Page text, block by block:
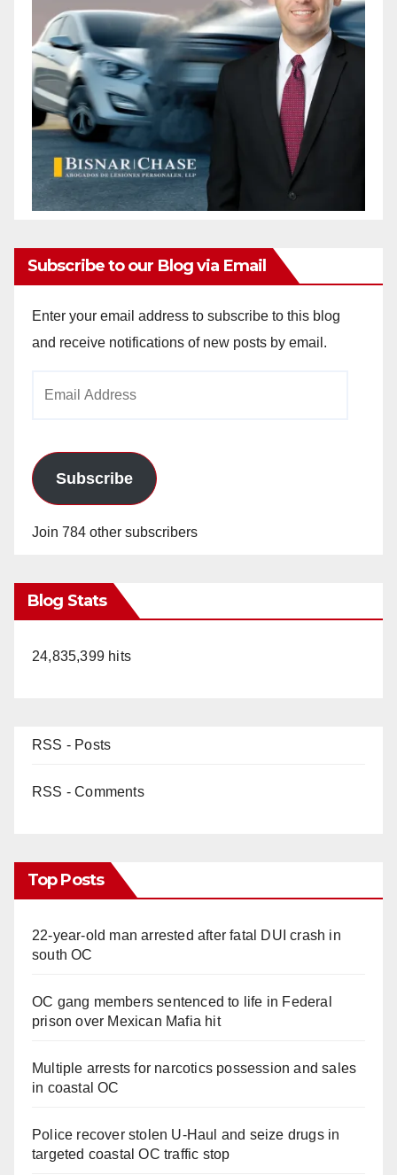
Subscribe to our Blog via Email
Enter your email address to subscribe to this blog
and receive notifications of new posts by email.
Subscribe
Join 784 other subscribers
Blog Stats
24,835,399 hits
RSS - Posts
RSS - Comments
Top Posts
22-year-old man arrested after fatal DUI crash in
south OC
OC gang members sentenced to life in Federal
prison over Mexican Mafia hit
Multiple arrests for narcotics possession and sales
in coastal OC
Police recover stolen U-Haul and seize drugs in
targeted coastal OC traffic stop